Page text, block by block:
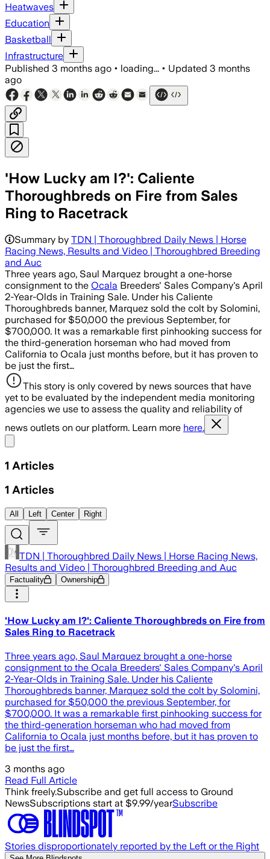
Heatwaves
Education
Basketball
Infrastructure
Published 3 months ago • loading... • Updated 3 months
ago
'How Lucky am I?': Caliente
Thoroughbreds on Fire from Sales
Ring to Racetrack
Summary by TDN | Thoroughbred Daily News | Horse
Racing News, Results and Video | Thoroughbred Breeding
and Auc
Three years ago, Saul Marquez brought a one-horse
consignment to the Ocala Breeders' Sales Company's April
2-Year-Olds in Training Sale. Under his Caliente
Thoroughbreds banner, Marquez sold the colt by Solomini,
purchased for $50,000 the previous September, for
$700,000. It was a remarkable first pinhooking success for
the third-generation horseman who had moved from
California to Ocala just months before, but it has proven to
be just the first…
This story is only covered by news sources that have
yet to be evaluated by the independent media monitoring
agencies we use to assess the quality and reliability of
news outlets on our platform. Learn more here.
1 Articles
1 Articles
All Left Center Right
TDN | Thoroughbred Daily News | Horse Racing News,
Results and Video | Thoroughbred Breeding and Auc
Factuality Ownership
'How Lucky am I?': Caliente Thoroughbreds on Fire from
Sales Ring to Racetrack
Three years ago, Saul Marquez brought a one-horse
consignment to the Ocala Breeders' Sales Company's April
2-Year-Olds in Training Sale. Under his Caliente
Thoroughbreds banner, Marquez sold the colt by Solomini,
purchased for $50,000 the previous September, for
$700,000. It was a remarkable first pinhooking success for
the third-generation horseman who had moved from
California to Ocala just months before, but it has proven to
be just the first…
3 months ago
Read Full Article
Think freely.Subscribe and get full access to Ground
NewsSubscriptions start at $9.99/yearSubscribe
Stories disproportionately reported by the Left or the Right